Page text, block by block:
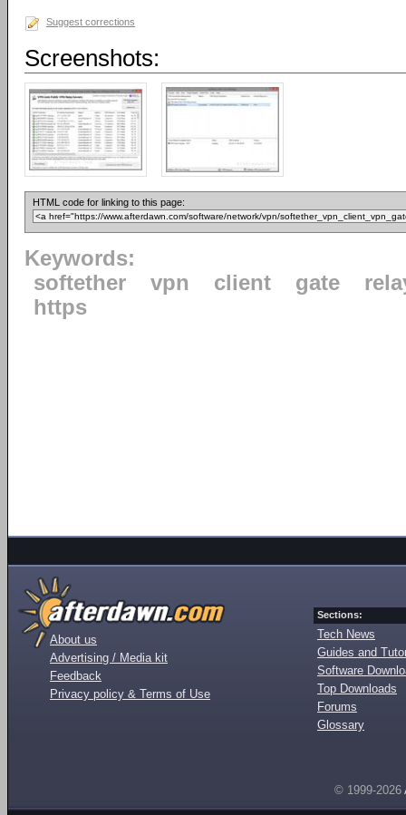
Suggest corrections
Screenshots:
HTML code for linking to this page:
Keywords:
softether
vpn client gate
https
About us
Advertising / Media kit
Feedback
Privacy policy & Terms of Use
Sections:
Tech News
Guides and
Software
Top Downloads
Forums
Glossary
© 1999-2026